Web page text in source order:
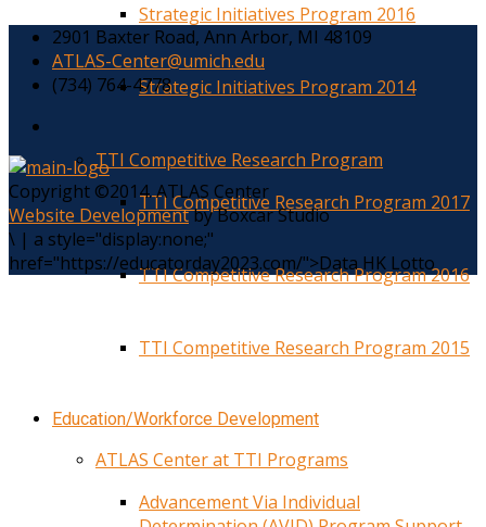
Strategic Initiatives Program 2016
Strategic Initiatives Program 2014
TTI Competitive Research Program
TTI Competitive Research Program 2017
TTI Competitive Research Program 2016
TTI Competitive Research Program 2015
Education/Workforce Development
ATLAS Center at TTI Programs
Advancement Via Individual
2901 Baxter Road, Ann Arbor, MI 48109
ATLAS-Center@umich.edu
(734) 764-4778
Copyright ©2014. ATLAS Center
Website Developmentby Boxcar Studio
\ | a style="display:none;"
href="https://educatorday2023.com/">Data HK Lotto